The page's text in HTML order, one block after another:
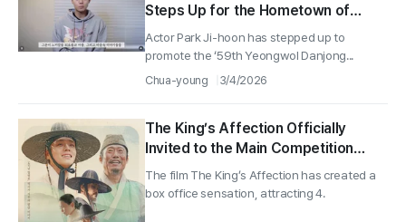
Steps Up for the Hometown of
Danjong, Yeongwol… Promoting the
‘Danjong Cultural Festival’
Actor Park Ji-hoon has stepped up to
promote the ‘59th Yeongwol Danjong...
Chua-young 3/4/2026
The King’s Affection Officially
Invited to the Main Competition
Section of the Udine Far East Film
Festival in Italy
The film The King’s Affection has created a
box office sensation, attracting 4.